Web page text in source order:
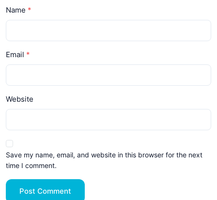
Name
Email
Website
Save my name, email, and website in this browser for the next
time I comment.
Post Comment